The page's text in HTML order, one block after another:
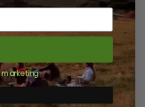
marketing